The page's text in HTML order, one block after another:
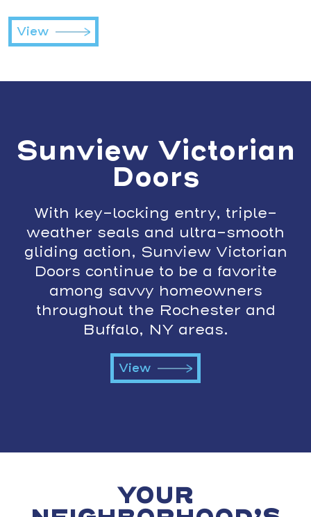
View
Sunview Victorian
Doors
With key-locking entry, triple-
weather seals and ultra-smooth
gliding action, Sunview Victorian
Doors continue to be a favorite
among savvy homeowners
throughout the Rochester and
Buffalo, NY areas.
View
YOUR